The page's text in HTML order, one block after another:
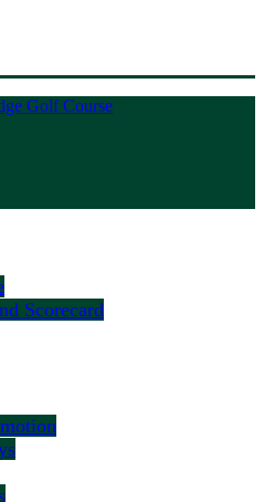
Golf Course
Scorecard